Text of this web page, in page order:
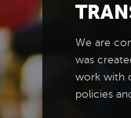
We are
was
work with
policies